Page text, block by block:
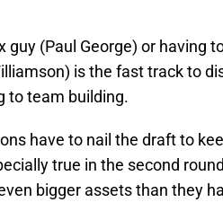
guy (Paul George) or having
is the fast track to
to team building.
have to nail the draft to
true in the second
bigger assets than they